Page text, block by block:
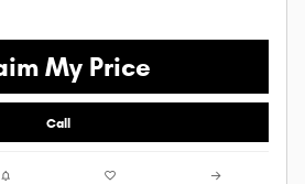
My Price
Call